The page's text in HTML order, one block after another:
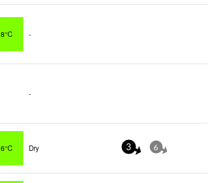
8°C -
-
6°C Dry 3 6